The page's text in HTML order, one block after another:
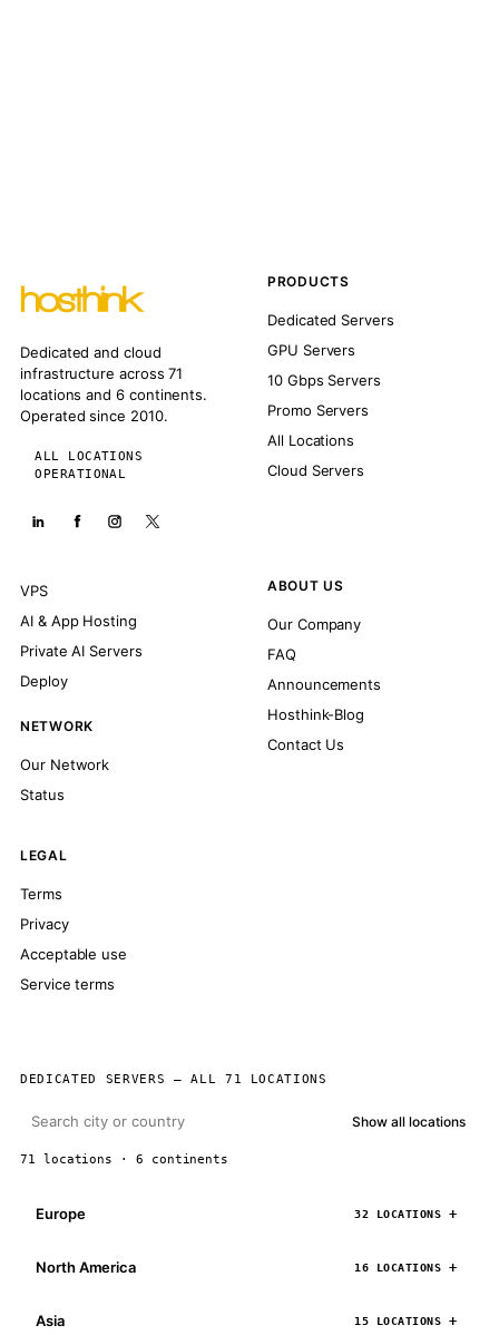
Dedicated and cloud
infrastructure across 71
locations and 6 continents.
Operated since 2010.
ALL LOCATIONS
OPERATIONAL
PRODUCTS
Dedicated Servers
GPU Servers
10 Gbps Servers
Promo Servers
All Locations
Cloud Servers
VPS
AI & App Hosting
Private AI Servers
Deploy
NETWORK
Our Network
Status
ABOUT US
Our Company
FAQ
Announcements
Hosthink-Blog
Contact Us
LEGAL
Terms
Privacy
Acceptable use
Service terms
DEDICATED SERVERS — ALL 71 LOCATIONS
Show all locations
71 locations · 6 continents
Europe 32 LOCATIONS
North America 16 LOCATIONS
Asia 15 LOCATIONS